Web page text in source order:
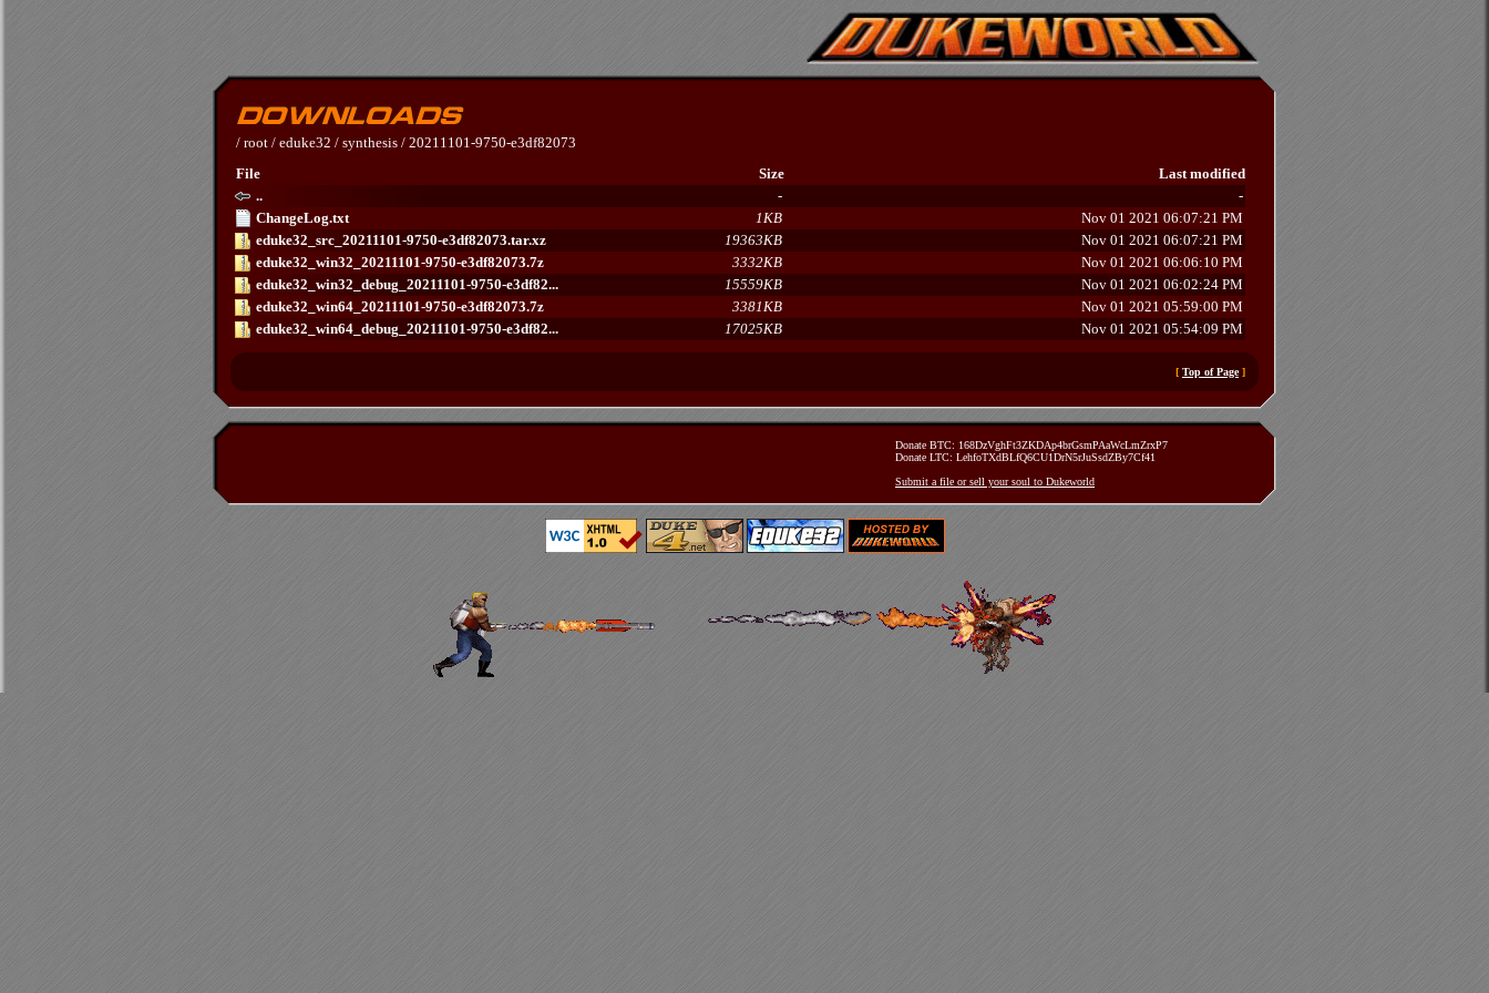
/ root / eduke32 / synthesis / 20211101-9750-e3df82073
File
Size
Last modified
..
-
-
ChangeLog.txt
1KB
Nov 01 2021 06:07:21 PM
eduke32_src_20211101-9750-e3df82073.tar.xz
19363KB
Nov 01 2021 06:07:21 PM
eduke32_win32_20211101-9750-e3df82073.7z
3332KB
Nov 01 2021 06:06:10 PM
eduke32_win32_debug_20211101-9750-e3df82...
15559KB
Nov 01 2021 06:02:24 PM
eduke32_win64_20211101-9750-e3df82073.7z
3381KB
Nov 01 2021 05:59:00 PM
eduke32_win64_debug_20211101-9750-e3df82...
17025KB Nov 01 2021 05:54:09 PM
[ Top of Page]
Donate BTC: 168DzVghFt3ZKDAp4brGsmPAaWcLmZrxP7
Donate LTC: LehfoTXdBLfQ6CU1DrN5rJuSsdZBy7Cf41
Submit a file or sell your soul to Dukeworld